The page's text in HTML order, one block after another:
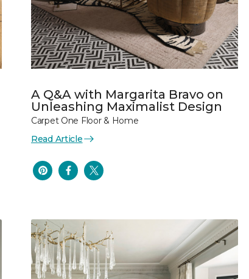
A Q&A with Margarita Bravo on
Unleashing Maximalist Design
Carpet One Floor & Home
Read Article